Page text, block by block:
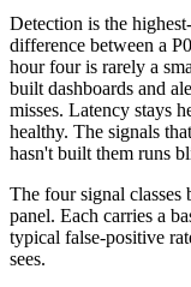
Detection is the
difference between a
hour four is rarely a
built dashboards and
misses. Latency stays
healthy. The signals
hasn't built them runs
The four signal classes
panel. Each carries a
typical false-positive
sees.